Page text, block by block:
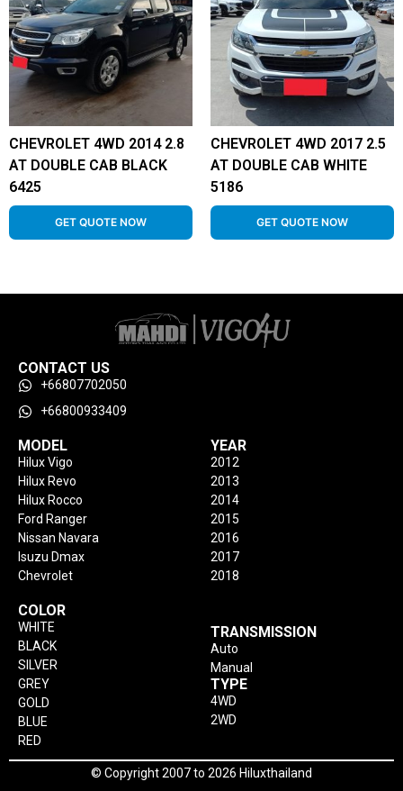
CHEVROLET 4WD 2014 2.8
AT DOUBLE CAB BLACK
6425
GET QUOTE NOW
CHEVROLET 4WD 2017 2.5
AT DOUBLE CAB WHITE
5186
GET QUOTE NOW
CONTACT US
+66807702050
+66800933409
MODEL
Hilux Vigo
Hilux Revo
Hilux Rocco
Ford Ranger
Nissan Navara
Isuzu Dmax
Chevrolet
YEAR
2012
2013
2014
2015
2016
2017
2018
COLOR
WHITE
BLACK
SILVER
GREY
GOLD
BLUE
RED
TRANSMISSION
Auto
Manual
TYPE
4WD
2WD
© Copyright 2007 to 2026 Hiluxthailand